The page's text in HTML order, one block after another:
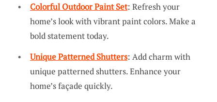
Colorful Outdoor Paint Set: Refresh your
home’s look with vibrant paint colors. Make a
bold statement today.
Unique Patterned Shutters: Add charm with
unique patterned shutters. Enhance your
home’s façade quickly.